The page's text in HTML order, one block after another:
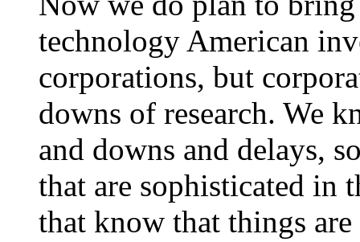
technology American
corporations, but
downs of research. We
and downs and delays,
that are sophisticated in
that know that things